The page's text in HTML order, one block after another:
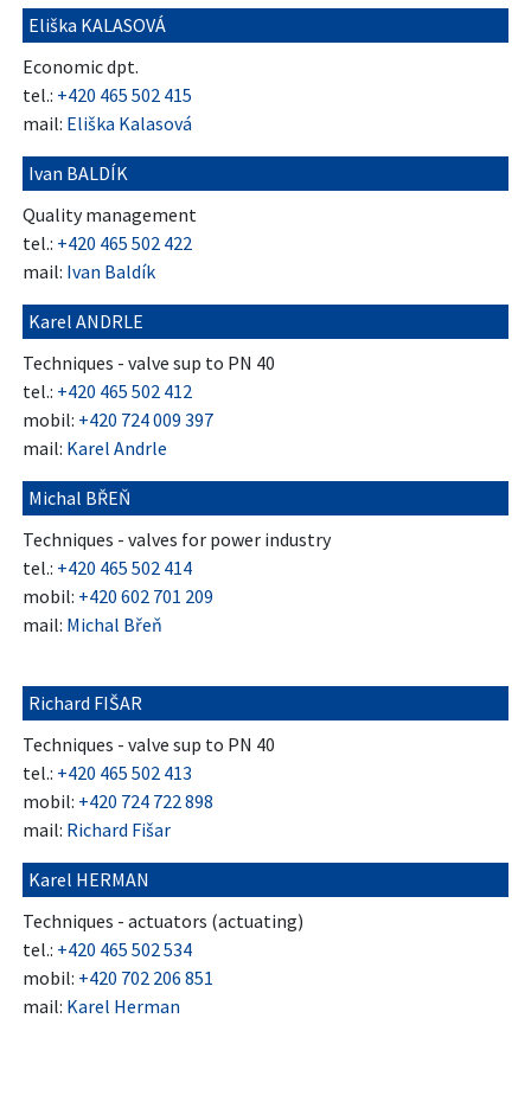
Eliška KALASOVÁ
Economic dpt.
tel.: +420 465 502 415
mail: Eliška Kalasová
Ivan BALDÍK
Quality management
tel.: +420 465 502 422
mail: Ivan Baldík
Karel ANDRLE
Techniques - valve sup to PN 40
tel.: +420 465 502 412
mobil: +420 724 009 397
mail: Karel Andrle
Michal BŘEŇ
Techniques - valves for power industry
tel.: +420 465 502 414
mobil: +420 602 701 209
mail: Michal Břeň
Richard FIŠAR
Techniques - valve sup to PN 40
tel.: +420 465 502 413
mobil: +420 724 722 898
mail: Richard Fišar
Karel HERMAN
Techniques - actuators (actuating)
tel.: +420 465 502 534
mobil: +420 702 206 851
mail: Karel Herman